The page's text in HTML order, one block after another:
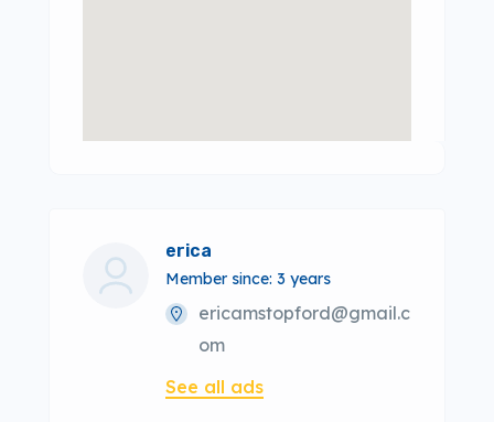
erica
Member since: 3 years
ericamstopford@gmail.c
om
See all ads